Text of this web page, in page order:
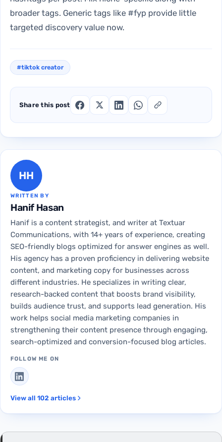
broader tags. Generic tags like #fyp provide little
targeted discovery value now.
#tiktok creator
Share this post
HH
WRITTEN BY
Hanif Hasan
Hanif is a content strategist, and writer at Textuar
Communications, with 14+ years of experience, creating
SEO-friendly blogs optimized for answer engines as well.
His agency has a proven proficiency in delivering website
content, and marketing copy for businesses across
different industries. He specializes in writing clear,
research-backed content that boosts brand visibility,
builds audience trust, and supports lead generation. His
work helps social media marketing companies in
strengthening their content presence through engaging,
search-optimized and conversion-focused blog articles.
FOLLOW ME ON
View all 102 articles